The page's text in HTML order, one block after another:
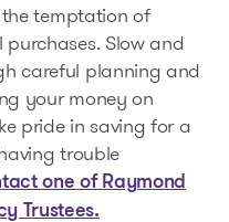
the temptation of
Slow and
careful planning and
your money on
pride in saving for a
trouble
one of Raymond
Trustees.